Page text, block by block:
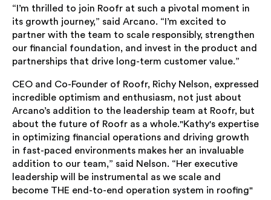
“I’m thrilled to join Roofr at such a pivotal moment in
its growth journey,” said Arcano. “I’m excited to
partner with the team to scale responsibly, strengthen
our financial foundation, and invest in the product and
partnerships that drive long-term customer value.”
CEO and Co-Founder of Roofr, Richy Nelson, expressed
incredible optimism and enthusiasm, not just about
Arcano’s addition to the leadership team at Roofr, but
about the future of Roofr as a whole."Kathy's expertise
in optimizing financial operations and driving growth
in fast-paced environments makes her an invaluable
addition to our team,” said Nelson. “Her executive
leadership will be instrumental as we scale and
become THE end-to-end operation system in roofing"